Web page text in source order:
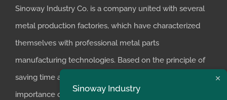
Sinoway Industry Co. is a company united with several
metal production factories, which have characterized
themselves with professional metal parts
manufacturing technologies. Based on the principle of
saving time and money for customers, we realized the
importance of supplying one-stop manufacturing
Sinoway Industry